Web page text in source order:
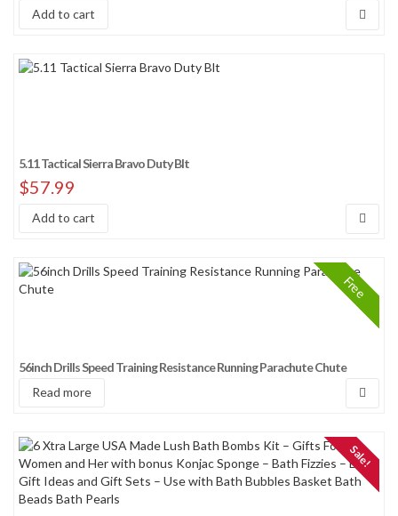
Add to cart
5.11 Tactical Sierra Bravo Duty Blt
$57.99
Add to cart
Free
56inch Drills Speed Training Resistance Running Parachute Chute
Read more
Sale!